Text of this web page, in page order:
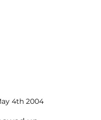
4th 2004